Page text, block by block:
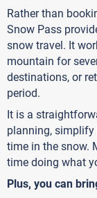
Rather than
Snow Pass
snow travel. It
mountain for
destinations, or
period.
It is a
planning, simplify
time in the snow.
time doing what
Plus, you can